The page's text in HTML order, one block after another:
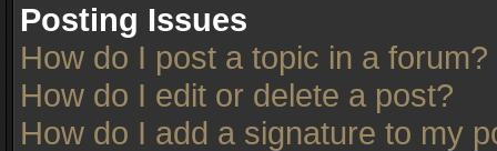
Posting Issues
How do I post a topic in a forum?
How do I edit or delete a post?
How do I add a signature to my